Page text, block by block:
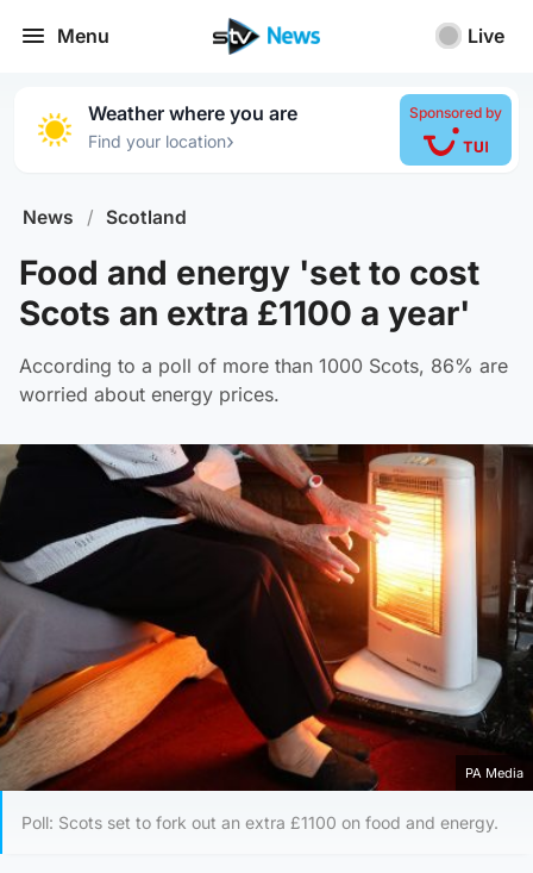
Menu Live
Weather where you are
Find your location›
Sponsored by
News / Scotland
Food and energy 'set to cost
Scots an extra £1100 a year'
According to a poll of more than 1000 Scots, 86% are
worried about energy prices.
PA Media
Poll: Scots set to fork out an extra £1100 on food and energy.